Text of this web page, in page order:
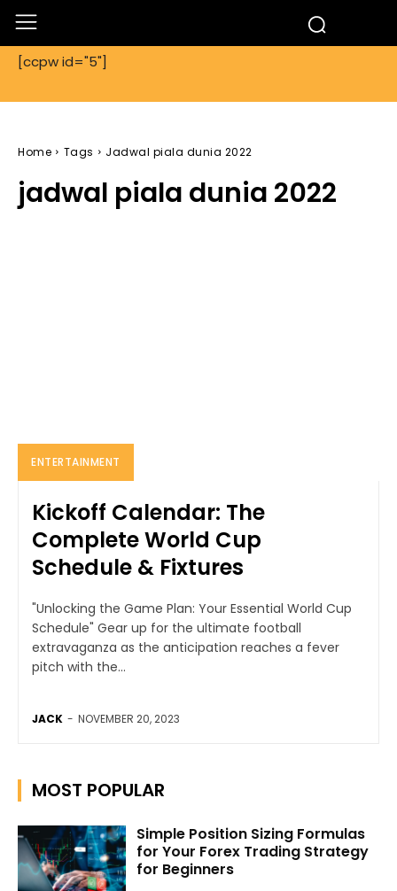
[ccpw id="5"]
Home Tags Jadwal piala dunia 2022
jadwal piala dunia 2022
ENTERTAINMENT
Kickoff Calendar: The
Complete World Cup
Schedule & Fixtures
"Unlocking the Game Plan: Your Essential World Cup
Schedule" Gear up for the ultimate football
extravaganza as the anticipation reaches a fever
pitch with the...
JACK - NOVEMBER 20, 2023
MOST POPULAR
Simple Position Sizing Formulas
for Your Forex Trading Strategy
for Beginners